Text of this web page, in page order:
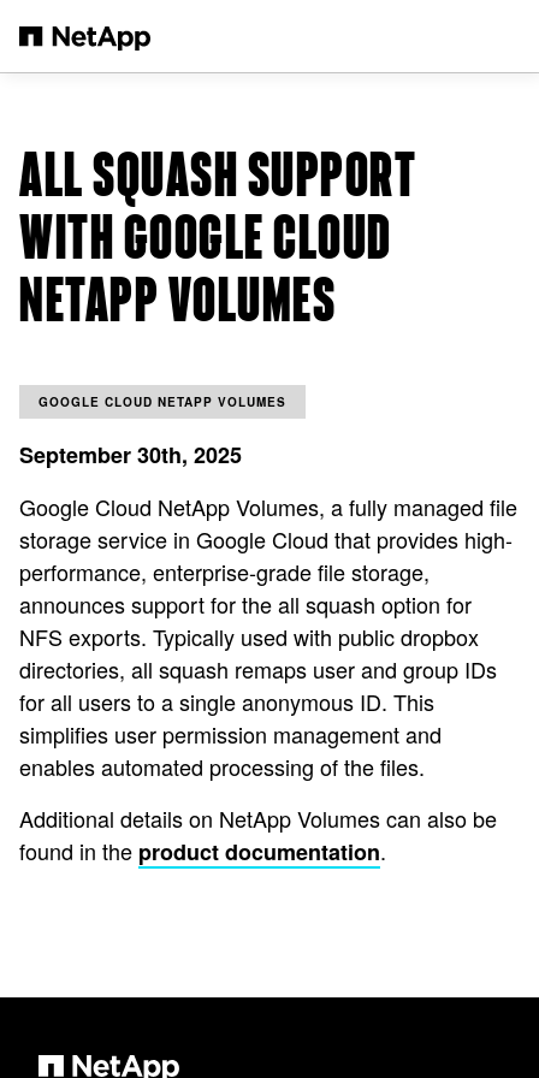
ALL SQUASH SUPPORT
WITH GOOGLE CLOUD
NETAPP VOLUMES
GOOGLE CLOUD NETAPP VOLUMES
September 30th, 2025
Google Cloud NetApp Volumes, a fully managed file
storage service in Google Cloud that provides high-
performance, enterprise-grade file storage,
announces support for the all squash option for
NFS exports. Typically used with public dropbox
directories, all squash remaps user and group IDs
for all users to a single anonymous ID. This
simplifies user permission management and
enables automated processing of the files.
Additional details on NetApp Volumes can also be
found in the product documentation.